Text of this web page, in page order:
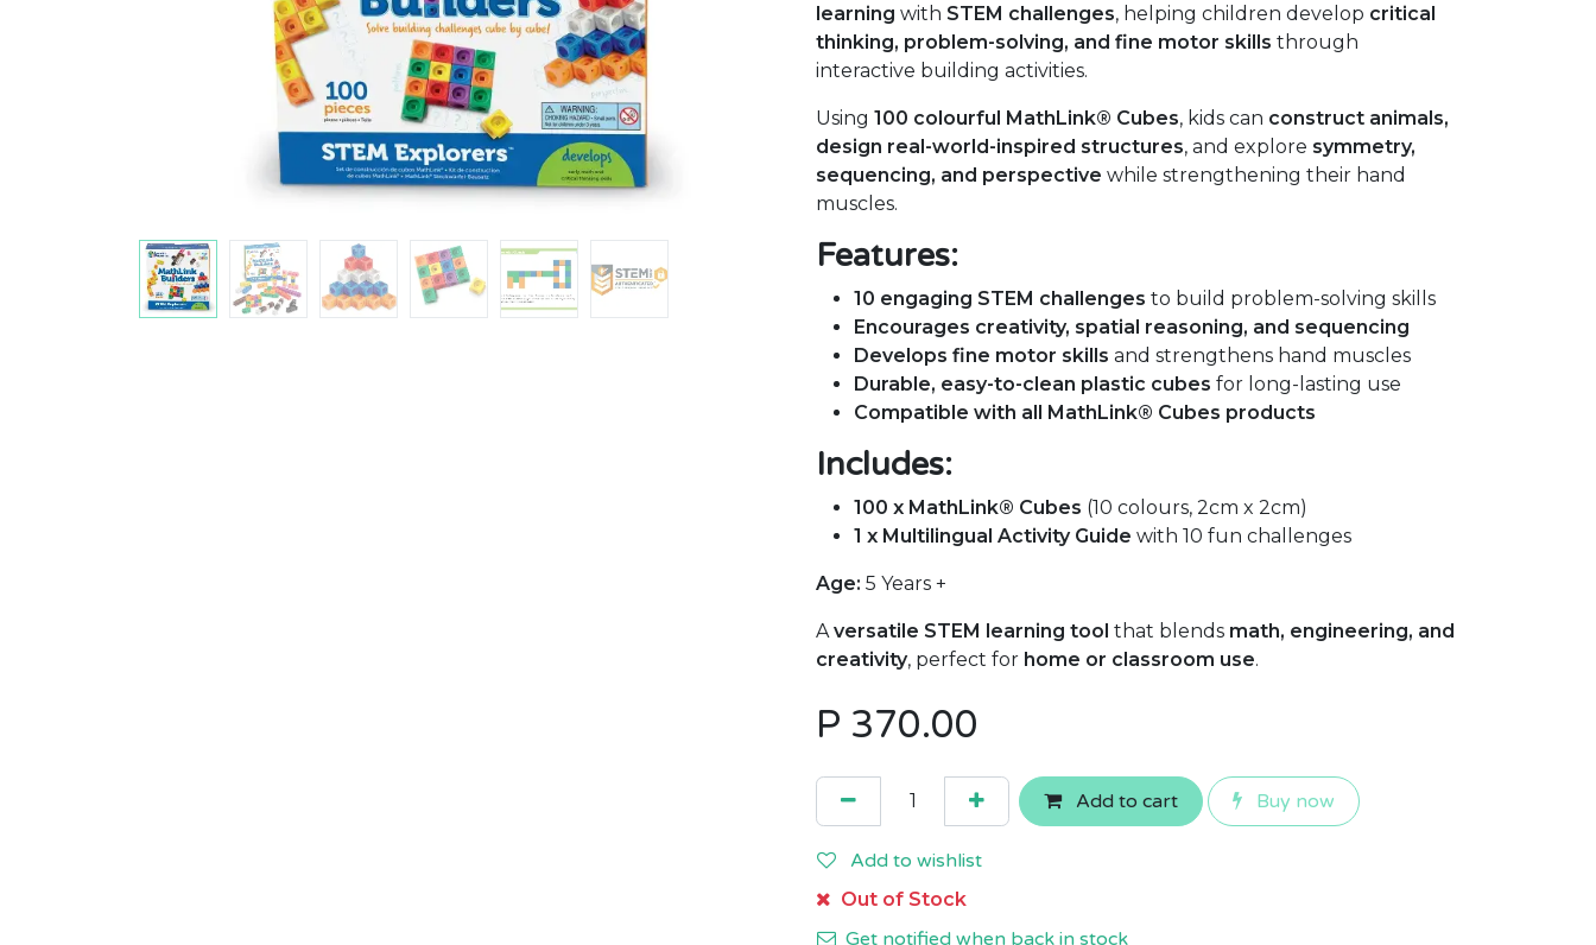
learning with STEM challenges, helping children develop critical
thinking, problem-solving, and fine motor skills through
interactive building activities.
Using 100 colourful MathLink® Cubes, kids can construct animals,
design real-world-inspired structures, and explore symmetry,
sequencing, and perspective while strengthening their hand
muscles.
Features:
10 engaging STEM challenges to build problem-solving skills
Encourages creativity, spatial reasoning, and sequencing
Develops fine motor skills and strengthens hand muscles
Durable, easy-to-clean plastic cubes for long-lasting use
Compatible with all MathLink® Cubes products
Includes:
100 x MathLink® Cubes (10 colours, 2cm x 2cm)
1 x Multilingual Activity Guide with 10 fun challenges
Age: 5 Years +
Aversatile STEM learning tool that blends math, engineering, and
creativity, perfect for home or classroom use.
P 370.00
Add to cart Buy now
Add to wishlist
Out of Stock
Get notified when back in stock